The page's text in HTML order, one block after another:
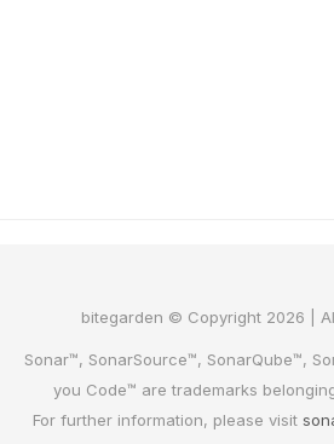
bitegarden © Copyright 2026 |
Sonar™, SonarSource™, SonarQube™,
you Code™ are trademarks
For further information, please visit